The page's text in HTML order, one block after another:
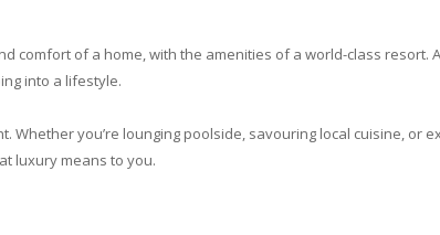
comfort of a home, with the amenities of a world-class resort.
into a lifestyle.
Whether you’re lounging poolside, savouring local cuisine, or
luxury means to you.